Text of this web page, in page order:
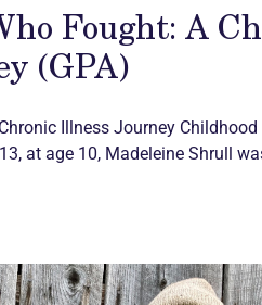
Fought: A
(GPA)
Chronic Illness Journey Childhood
at age 10, Madeleine Shrull